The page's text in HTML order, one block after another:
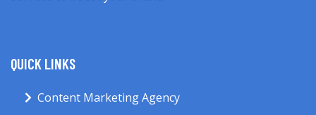
QUICK LINKS
Content Marketing Agency